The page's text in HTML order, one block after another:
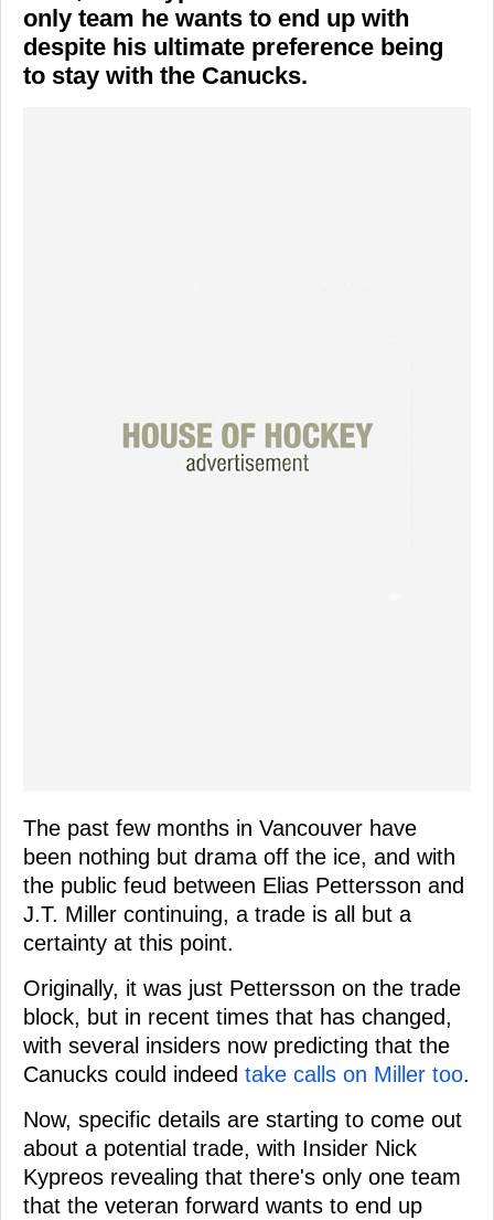
only team he wants to end up with
despite his ultimate preference being
to stay with the Canucks.
The past few months in Vancouver have
been nothing but drama off the ice, and with
the public feud between Elias Pettersson and
J.T. Miller continuing, a trade is all but a
certainty at this point.
Originally, it was just Pettersson on the trade
block, but in recent times that has changed,
with several insiders now predicting that the
Canucks could indeed take calls on Miller too.
Now, specific details are starting to come out
about a potential trade, with Insider Nick
Kypreos revealing that there's only one team
that the veteran forward wants to end up